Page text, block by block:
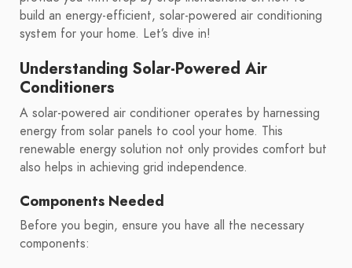
build an energy-efficient, solar-powered air conditioning
system for your home. Let’s dive in!
Understanding Solar-Powered Air
Conditioners
A solar-powered air conditioner operates by harnessing
energy from solar panels to cool your home. This
renewable energy solution not only provides comfort but
also helps in achieving grid independence.
Components Needed
Before you begin, ensure you have all the necessary
components: